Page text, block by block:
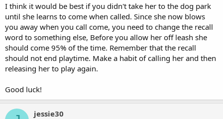
I think it would be best if you didn't take her to the dog park
until she learns to come when called. Since she now blows
you away when you call come, you need to change the recall
word to something else, Before you allow her off leash she
should come 95% of the time. Remember that the recall
should not end playtime. Make a habit of calling her and then
releasing her to play again.
Good luck!
jessie30